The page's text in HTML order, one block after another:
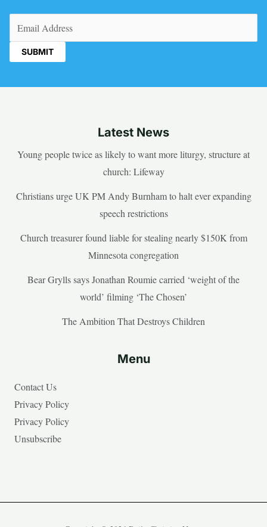
Latest News
Young people twice as likely to want more liturgy, structure at
church: Lifeway
Christians urge UK PM Andy Burnham to halt ever expanding
speech restrictions
Church treasurer found liable for stealing nearly $150K from
Minnesota congregation
Bear Grylls says Jonathan Roumie carried ‘weight of the
world’ filming ‘The Chosen’
The Ambition That Destroys Children
Menu
Contact Us
Privacy Policy
Privacy Policy
Unsubscribe